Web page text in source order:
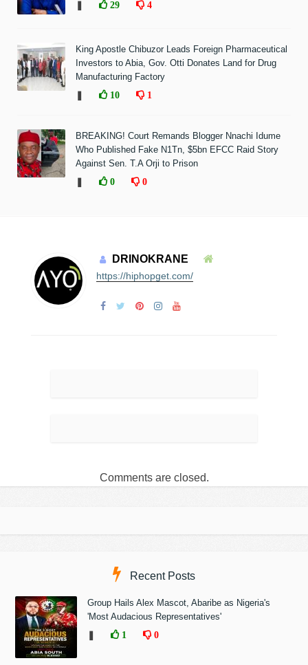
29 4
King Apostle Chibuzor Leads Foreign Pharmaceutical
Investors to Abia, Gov. Otti Donates Land for Drug
Manufacturing Factory
10 1
BREAKING! Court Remands Blogger Nnachi Idume
Who Published Fake N1Tn, $5bn EFCC Raid Story
Against Sen. T.A Orji to Prison
0 0
DRINOKRANE
https://hiphopget.com/
Comments are closed.
Recent Posts
Group Hails Alex Mascot, Abaribe as Nigeria's
'Most Audacious Representatives'
1 0